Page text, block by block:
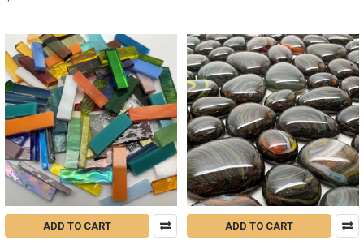
ADD TO CART ADD TO CART